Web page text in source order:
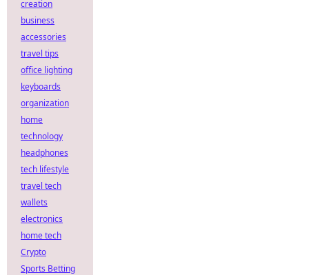
creation
business
accessories
travel tips
office lighting
keyboards
organization
home
technology
headphones
tech lifestyle
travel tech
wallets
electronics
home tech
Crypto
Sports Betting